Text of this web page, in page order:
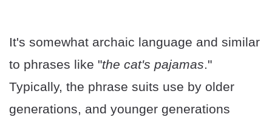
It's somewhat archaic language and similar
to phrases like "the cat's pajamas."
Typically, the phrase suits use by older
generations, and younger generations